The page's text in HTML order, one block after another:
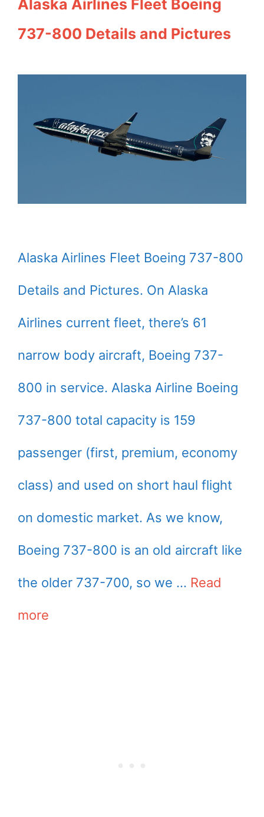
Alaska Airlines Fleet Boeing
737-800 Details and Pictures
Alaska Airlines Fleet Boeing 737-800
Details and Pictures. On Alaska
Airlines current fleet, there’s 61
narrow body aircraft, Boeing 737-
800 in service. Alaska Airline Boeing
737-800 total capacity is 159
passenger (first, premium, economy
class) and used on short haul flight
on domestic market. As we know,
Boeing 737-800 is an old aircraft like
the older 737-700, so we … Read
more